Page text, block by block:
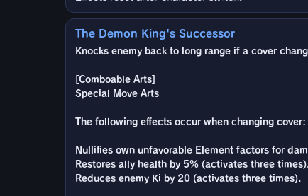
The Demon King's Successor
Knocks enemy back to long range if a cover
[Comboable Arts]
Special Move Arts
The following effects occur when changing cover:
Nullifies own unfavorable Element factors for
Restores ally health by 5% (activates three
Reduces enemy Ki by 20 (activates three times).